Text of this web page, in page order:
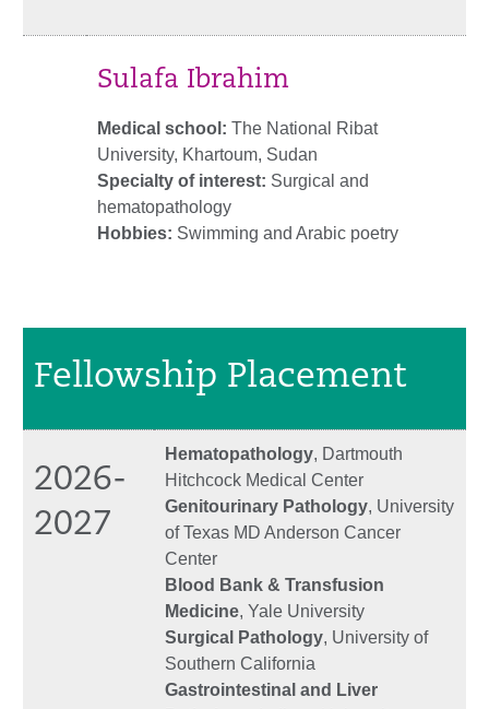
Sulafa Ibrahim
Medical school: The National Ribat
University, Khartoum, Sudan
Specialty of interest: Surgical and
hematopathology
Hobbies: Swimming and Arabic poetry
Fellowship Placement
2026-
2027
Hematopathology, Dartmouth
Hitchcock Medical Center
Genitourinary Pathology, University
of Texas MD Anderson Cancer
Center
Blood Bank & Transfusion
Medicine, Yale University
Surgical Pathology, University of
Southern California
Gastrointestinal and Liver